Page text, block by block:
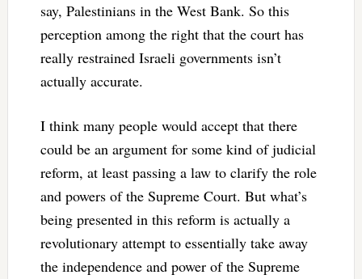
say, Palestinians in the West Bank. So this
perception among the right that the court has
really restrained Israeli governments isn’t
actually accurate.
I think many people would accept that there
could be an argument for some kind of judicial
reform, at least passing a law to clarify the role
and powers of the Supreme Court. But what’s
being presented in this reform is actually a
revolutionary attempt to essentially take away
the independence and power of the Supreme